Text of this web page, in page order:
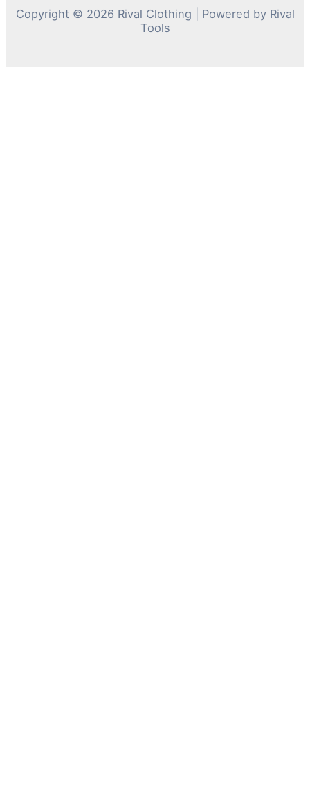
Copyright © 2026 Rival Clothing | Powered by Rival
Tools